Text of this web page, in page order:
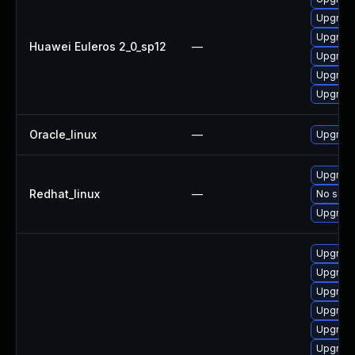
Huawei Euleros 2_0_sp12 —
Oracle_linux —
Redhat_linux —
No